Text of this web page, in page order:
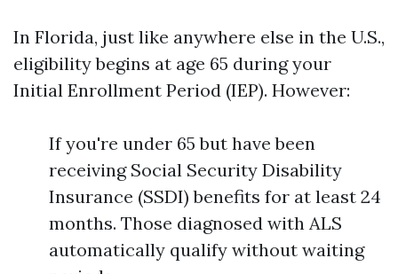
In Florida, just like anywhere else in the U.S.,
eligibility begins at age 65 during your
Initial Enrollment Period (IEP). However:
If you're under 65 but have been
receiving Social Security Disability
Insurance (SSDI) benefits for at least 24
months. Those diagnosed with ALS
automatically qualify without waiting